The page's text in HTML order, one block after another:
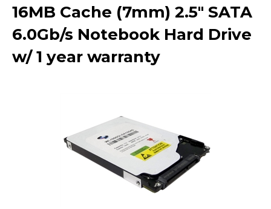
16MB Cache (7mm) 2.5" SATA
6.0Gb/s Notebook Hard Drive
w/ 1 year warranty